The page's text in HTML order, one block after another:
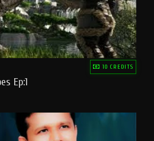
10 CREDITS
Ep:1